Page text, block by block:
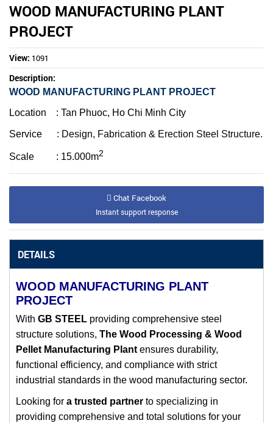
WOOD MANUFACTURING PLANT
PROJECT
View: 1091
Description:
WOOD MANUFACTURING PLANT PROJECT
Location : Tan Phuoc, Ho Chi Minh City
Service : Design, Fabrication & Erection Steel Structure.
Scale : 15.000m2
Chat Facebook
Instant support response
DETAILS
WOOD MANUFACTURING PLANT
PROJECT
With GB STEEL providing comprehensive steel
structure solutions, The Wood Processing & Wood
Pellet Manufacturing Plant ensures durability,
functional efficiency, and compliance with strict
industrial standards in the wood manufacturing sector.
Looking for a trusted partner to specializing in
providing comprehensive and total solutions for your